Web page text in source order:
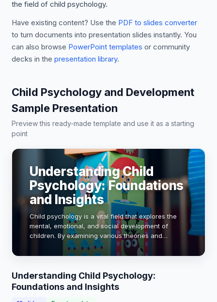
the field of child psychology.
Have existing content? Use the PDF to slides converter
to turn documents into presentation slides instantly. You
can also browse PowerPoint templates or community
decks in the presentation library.
Child Psychology and Development
Sample Presentation
Preview this ready-made template and use it as a starting
point
Understanding Child
Psychology: Foundations
and Insights
Child psychology is a vital field that explores the
mental, emotional, and social development of
children. By examining various theories and
research, we can better understand how children
think, feel, and behave. This presentation will del…
Understanding Child Psychology:
Foundations and Insights